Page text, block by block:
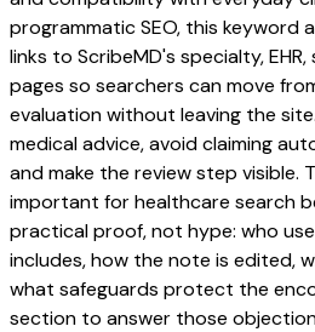
programmatic SEO, this keyword
links to ScribeMD's specialty,
pages so searchers can move
evaluation without leaving the
medical advice, avoid claiming
and make the review step visible.
important for healthcare search
practical proof, not hype: who
includes, how the note is edited,
what safeguards protect the
section to answer those